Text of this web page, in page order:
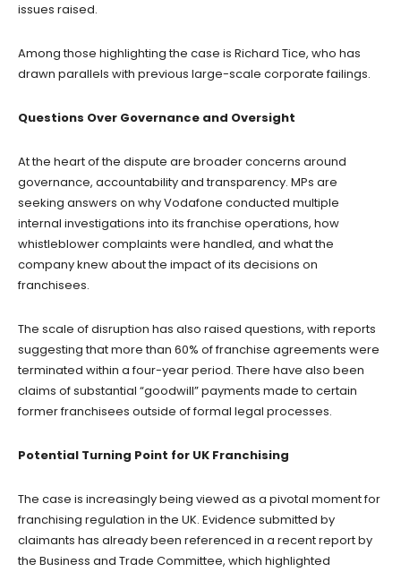
issues raised.
Among those highlighting the case is Richard Tice, who has
drawn parallels with previous large-scale corporate failings.
Questions Over Governance and Oversight
At the heart of the dispute are broader concerns around
governance, accountability and transparency. MPs are
seeking answers on why Vodafone conducted multiple
internal investigations into its franchise operations, how
whistleblower complaints were handled, and what the
company knew about the impact of its decisions on
franchisees.
The scale of disruption has also raised questions, with reports
suggesting that more than 60% of franchise agreements were
terminated within a four-year period. There have also been
claims of substantial “goodwill” payments made to certain
former franchisees outside of formal legal processes.
Potential Turning Point for UK Franchising
The case is increasingly being viewed as a pivotal moment for
franchising regulation in the UK. Evidence submitted by
claimants has already been referenced in a recent report by
the Business and Trade Committee, which highlighted